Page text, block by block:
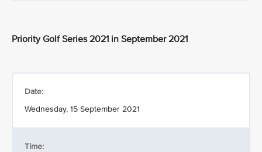
Priority Golf Series 2021 in September 2021
Date:
Wednesday, 15 September 2021
Time: